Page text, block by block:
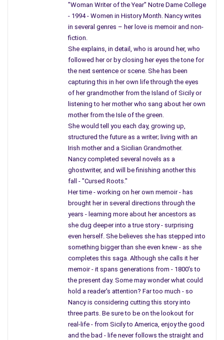
"Woman Writer of the Year" Notre Dame College
- 1994 - Women in History Month. Nancy writes
in several genres – her love is memoir and non-
fiction.
She explains, in detail, who is around her, who
followed her or by closing her eyes the tone for
the next sentence or scene. She has been
capturing this in her own life through the eyes
of her grandmother from the Island of Sicily or
listening to her mother who sang about her own
mother from the Isle of the green.
She would tell you each day, growing up,
structured the future as a writer; living with an
Irish mother and a Sicilian Grandmother.
Nancy completed several novels as a
ghostwriter, and will be finishing another this
fall - "Cursed Roots."
Her time - working on her own memoir - has
brought her in several directions through the
years - learning more about her ancestors as
she dug deeper into a true story - surprising
even herself. She believes she has stepped into
something bigger than she even knew - as she
completes this saga. Although she calls it her
memoir - it spans generations from - 1800's to
the present day. Some may wonder what could
hold a reader's attention? Far too much - so
Nancy is considering cutting this story into
three parts. Be sure to be on the lookout for
real-life - from Sicily to America, enjoy the good
and the bad - life never follows the straight and